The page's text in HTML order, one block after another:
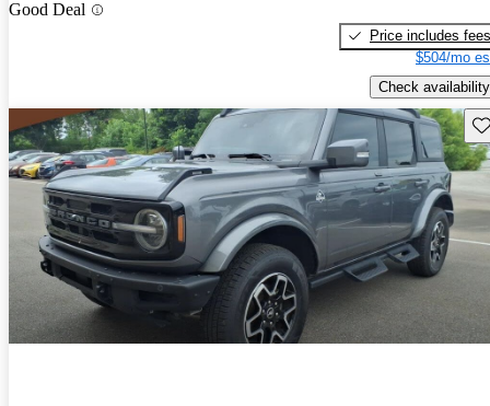
Good Deal
Price includes fees
$504/mo
Check availability